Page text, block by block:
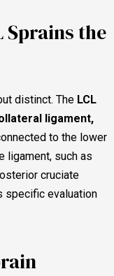
Sprains the
distinct. The LCL
ligament,
to the lower
ligament, such as
cruciate
specific evaluation